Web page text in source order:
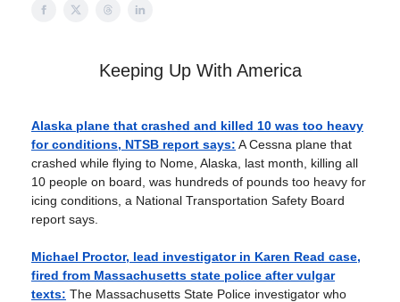
Keeping Up With America
Alaska plane that crashed and killed 10 was too heavy
for conditions, NTSB report says: A Cessna plane that
crashed while flying to Nome, Alaska, last month, killing all
10 people on board, was hundreds of pounds too heavy for
icing conditions, a National Transportation Safety Board
report says.
Michael Proctor, lead investigator in Karen Read case,
fired from Massachusetts state police after vulgar
texts: The Massachusetts State Police investigator who